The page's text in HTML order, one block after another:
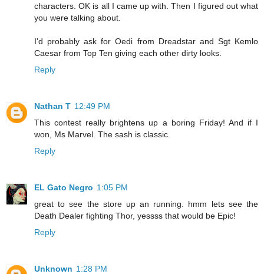
characters. OK is all I came up with. Then I figured out what
you were talking about.
I'd probably ask for Oedi from Dreadstar and Sgt Kemlo
Caesar from Top Ten giving each other dirty looks.
Reply
Nathan T 12:49 PM
This contest really brightens up a boring Friday! And if I
won, Ms Marvel. The sash is classic.
Reply
EL Gato Negro 1:05 PM
great to see the store up an running. hmm lets see the
Death Dealer fighting Thor, yessss that would be Epic!
Reply
Unknown 1:28 PM